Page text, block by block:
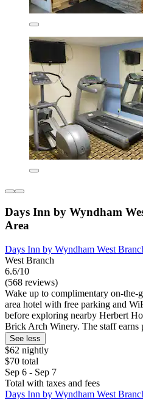
Days Inn by Wyndham
Area
Days Inn by Wyndham West
West Branch
6.6/10
(568 reviews)
Wake up to complimentary on-the-
area hotel with free parking and
before exploring nearby Herbert
Brick Arch Winery. The staff earns
See less
$62 nightly
$70 total
Sep 6 - Sep 7
Total with taxes and fees
Days Inn by Wyndham West